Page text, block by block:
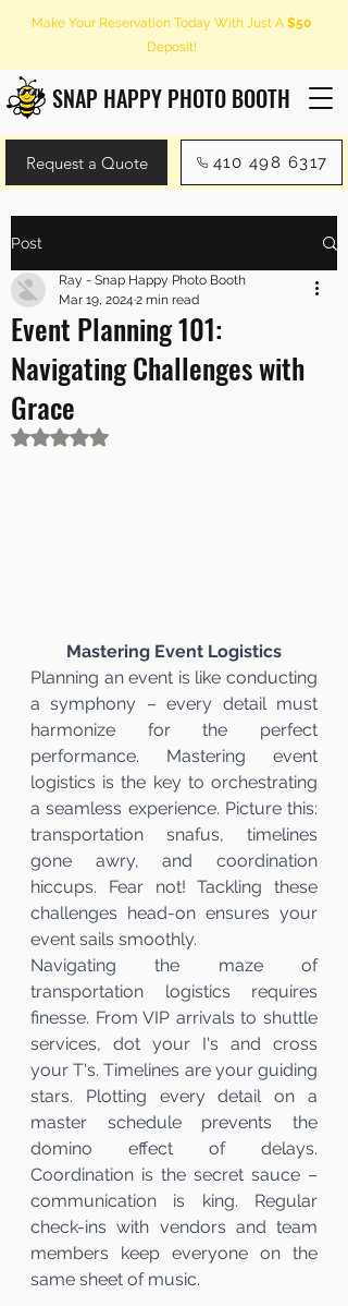
SNAP HAPPY PHOTO BOOTH
Make Your Reservation Today With Just A $50
Deposit!
Request a Quote 410 498 6317
Post
Event Planning 101:
Navigating Challenges with
Grace
Ray - Snap Happy Photo Booth
Mar 19, 2024 2 min read
Rated NaN out of 5 stars.
Mastering Event Logistics
Planning an event is like conducting
a symphony – every detail must
harmonize for the perfect
performance. Mastering event
logistics is the key to orchestrating
a seamless experience. Picture this:
transportation snafus, timelines
gone awry, and coordination
hiccups. Fear not! Tackling these
challenges head-on ensures your
event sails smoothly.
Navigating the maze of
transportation logistics requires
finesse. From VIP arrivals to shuttle
services, dot your I's and cross
your T's. Timelines are your guiding
stars. Plotting every detail on a
master schedule prevents the
domino effect of delays.
Coordination is the secret sauce –
communication is king. Regular
check-ins with vendors and team
members keep everyone on the
same sheet of music.